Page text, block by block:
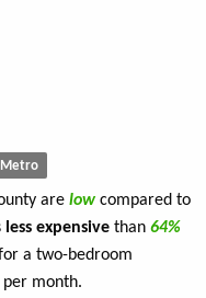
are low compared to
less expensive than 64%
a two-bedroom
per month.